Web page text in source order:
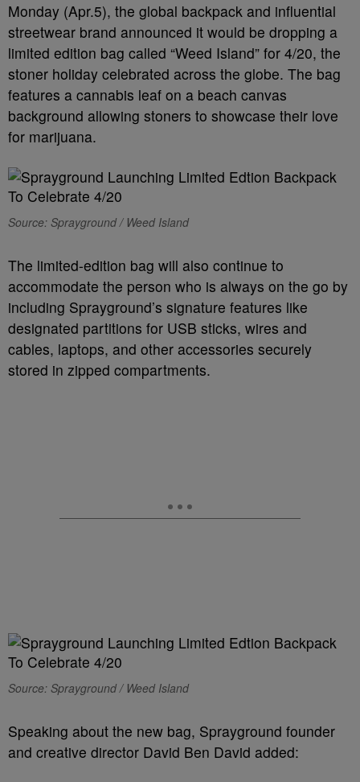
Monday (Apr.5), the global backpack and influential
streetwear brand announced it would be dropping a
limited edition bag called “Weed Island” for 4/20, the
stoner holiday celebrated across the globe. The bag
features a cannabis leaf on a beach canvas
background allowing stoners to showcase their love
for marijuana.
Source: Sprayground / Weed Island
The limited-edition bag will also continue to
accommodate the person who is always on the go by
including Sprayground’s signature features like
designated partitions for USB sticks, wires and
cables, laptops, and other accessories securely
stored in zipped compartments.
Source: Sprayground / Weed Island
Speaking about the new bag, Sprayground founder
and creative director David Ben David added: